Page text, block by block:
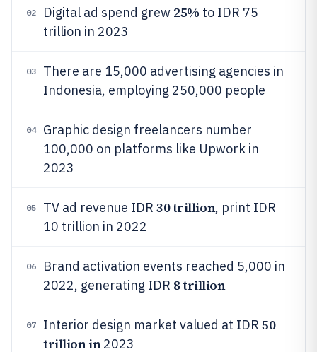
02 Digital ad spend grew 25% to IDR 75
trillion in 2023
03
There are 15,000 advertising agencies in
Indonesia, employing 250,000 people
04
Graphic design freelancers number
100,000 on platforms like Upwork in
2023
05 TV ad revenue IDR 30 trillion, print IDR
10 trillion in 2022
06
Brand activation events reached 5,000 in
2022, generating IDR 8 trillion
07 Interior design market valued at IDR 50
trillion in2023